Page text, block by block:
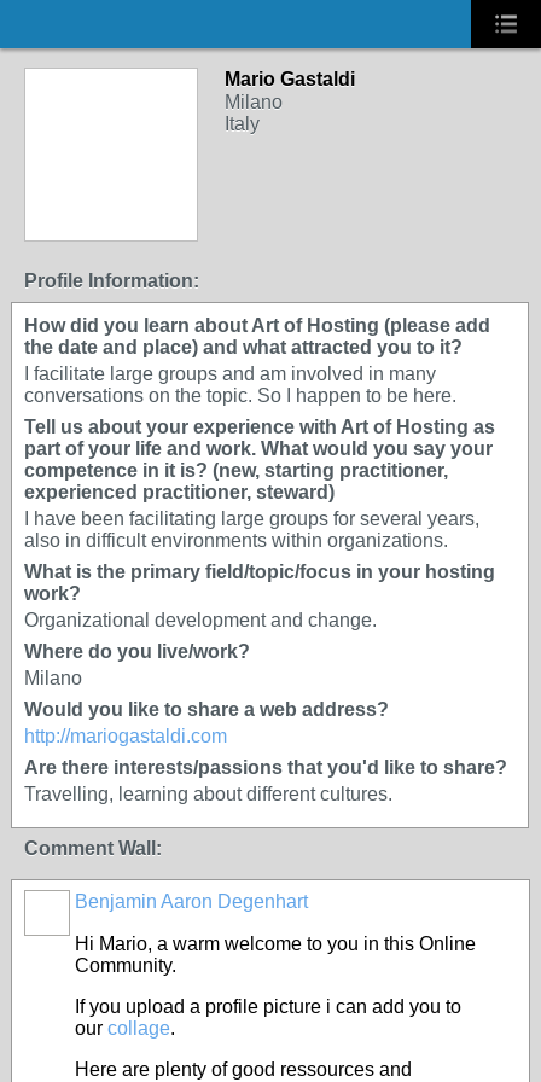
Mario Gastaldi
Milano
Italy
Profile Information:
How did you learn about Art of Hosting (please add
the date and place) and what attracted you to it?
I facilitate large groups and am involved in many
conversations on the topic. So I happen to be here.
Tell us about your experience with Art of Hosting as
part of your life and work. What would you say your
competence in it is? (new, starting practitioner,
experienced practitioner, steward)
I have been facilitating large groups for several years,
also in difficult environments within organizations.
What is the primary field/topic/focus in your hosting
work?
Organizational development and change.
Where do you live/work?
Milano
Would you like to share a web address?
http://mariogastaldi.com
Are there interests/passions that you'd like to share?
Travelling, learning about different cultures.
Comment Wall:
Benjamin Aaron Degenhart
Hi Mario, a warm welcome to you in this Online
Community.
If you upload a profile picture i can add you to
our collage.
Here are plenty of good ressources and